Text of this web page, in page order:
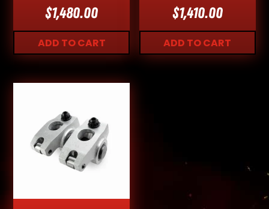
$1,480.00
ADD TO CART
$1,410.00
ADD TO CART